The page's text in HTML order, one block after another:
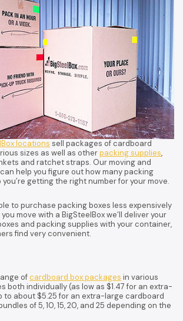
locations sell packages of cardboard
sizes as well as otherpacking supplies,
and ratchet straps. Our moving and
help you figure out how many packing
you’re getting the right number for your move.
to purchase packing boxes less expensively
move with a BigSteelBox we’ll deliver your
and packing supplies with your container,
find very convenient.
ofcardboard box packages in various
both individually (as low as $1.47 for an extra-
to about $5.25 for an extra-large cardboard
of 5, 10, 15, 20, and 25 depending on the